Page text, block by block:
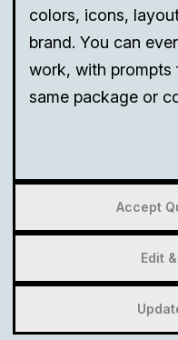
colors, icons,
brand. You can
work, with
same package or
Accept
Edit